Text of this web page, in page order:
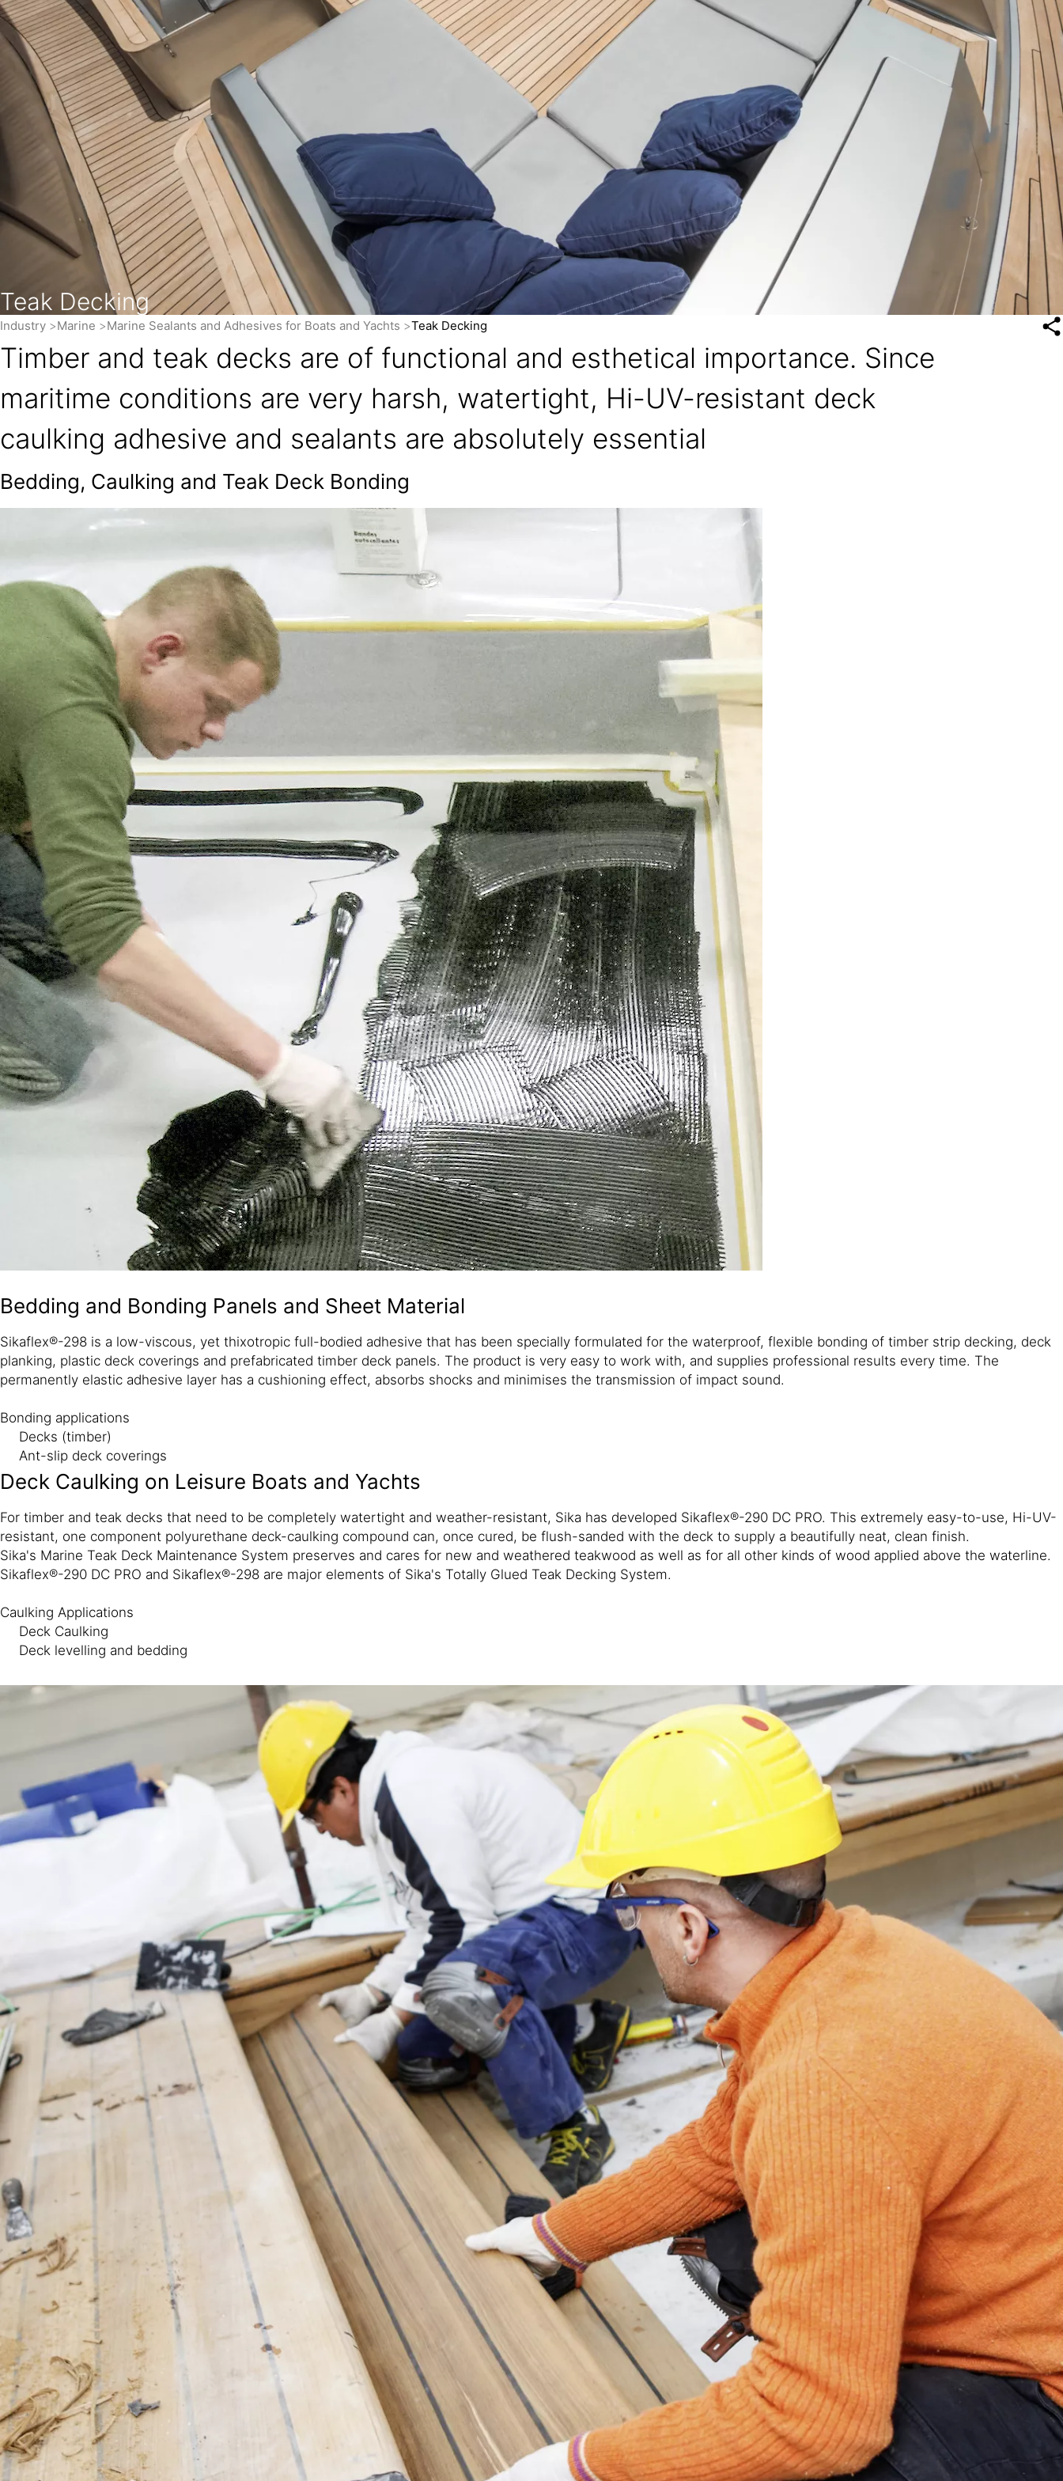
Teak Decking
Industry Marine Marine Sealants and Adhesives for Boats and Yachts Teak Decking
Timber and teak decks are of functional and esthetical importance. Since
maritime conditions are very harsh, watertight, Hi-UV-resistant deck
caulking adhesive and sealants are absolutely essential
Bedding, Caulking and Teak Deck Bonding
Bedding and Bonding Panels and Sheet Material
Sikaflex®-298 is a low-viscous, yet thixotropic full-bodied adhesive that has been specially formulated for the waterproof, flexible bonding of timber strip decking, deck
planking, plastic deck coverings and prefabricated timber deck panels. The product is very easy to work with, and supplies professional results every time. The
permanently elastic adhesive layer has a cushioning effect, absorbs shocks and minimises the transmission of impact sound.
Bonding applications
Decks (timber)
Ant-slip deck coverings
Deck Caulking on Leisure Boats and Yachts
For timber and teak decks that need to be completely watertight and weather-resistant, Sika has developed Sikaflex®-290 DC PRO. This extremely easy-to-use, Hi-UV-
resistant, one component polyurethane deck-caulking compound can, once cured, be flush-sanded with the deck to supply a beautifully neat, clean finish.
Sika's Marine Teak Deck Maintenance System preserves and cares for new and weathered teakwood as well as for all other kinds of wood applied above the waterline.
Sikaflex®-290 DC PRO and Sikaflex®-298 are major elements of Sika's Totally Glued Teak Decking System.
Caulking Applications
Deck Caulking
Deck levelling and bedding